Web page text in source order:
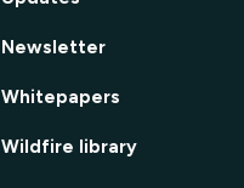
Newsletter
Whitepapers
Wildfire library